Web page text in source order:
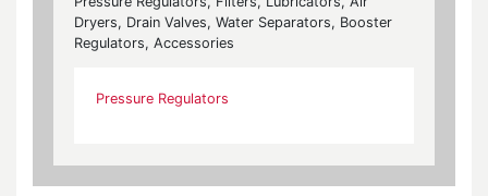
Dryers, Drain Valves, Water Separators, Booster
Regulators, Accessories
Pressure Regulators